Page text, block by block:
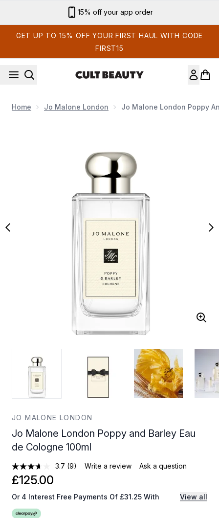
15% off your app order
GET UP TO 15% OFF YOUR FIRST HAUL WITH CODE
FIRST15
Home Jo Malone London Jo Malone London Poppy
JO MALONE LONDON
Jo Malone London Poppy and Barley Eau
de Cologne 100ml
3.7 (9) Write a review Ask a question
£125.00
Or 4 Interest Free Payments Of £31.25 With View all